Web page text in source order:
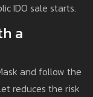
IDO sale starts.
a
and follow the
reduces the risk